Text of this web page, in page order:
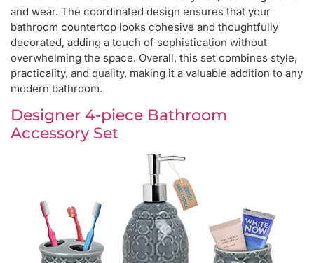
and wear. The coordinated design ensures that your
bathroom countertop looks cohesive and thoughtfully
decorated, adding a touch of sophistication without
overwhelming the space. Overall, this set combines style,
practicality, and quality, making it a valuable addition to any
modern bathroom.
Designer 4-piece Bathroom
Accessory Set